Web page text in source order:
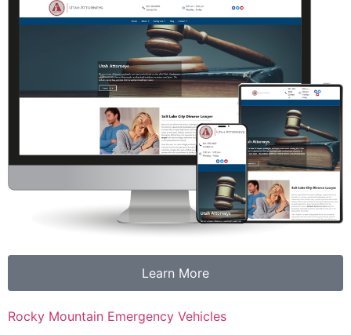
Learn More
Rocky Mountain Emergency Vehicles